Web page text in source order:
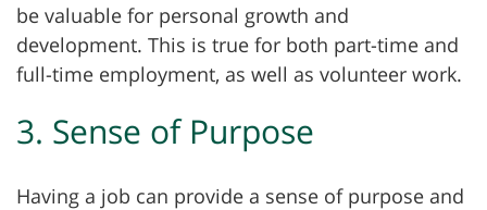
be valuable for personal growth and
development. This is true for both part-time and
full-time employment, as well as volunteer work.
3. Sense of Purpose
Having a job can provide a sense of purpose and